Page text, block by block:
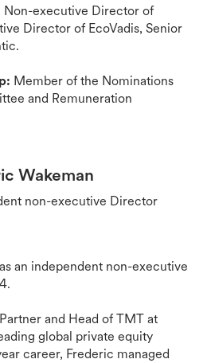
Non-executive Director of
Director of EcoVadis, Senior
Member of the Nominations
and Remuneration
Wakeman
non-executive Director
an independent non-executive
and Head of TMT at
global private equity
career, Frederic managed